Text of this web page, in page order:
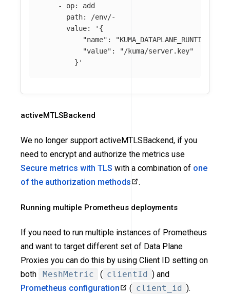
-
op:
add
path:
/env/-
value: ' {
"name":
"value":
"/kuma/server.key"
}'
activeMTLSBackend
We no longer support activeMTLSBackend, if you
need to encrypt and authorize the metrics use
Secure metrics with TLS with a combination of one
of the authorization methods
.
Running multiple Prometheus deployments
If you need to run multiple instances of Prometheus
and want to target different set of Data Plane
Proxies you can do this by using Client ID setting on
both
MeshMetric ( clientId ) and
Prometheus configuration
( client_id ).